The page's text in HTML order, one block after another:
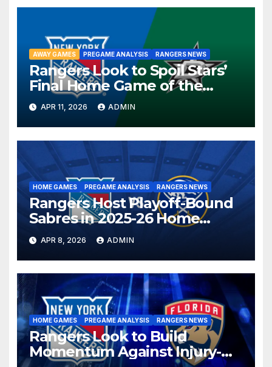
AWAY GAMES PREGAME ANALYSIS RANGERS NEWS
Rangers Look to Spoil Stars’
Final Home Game of the
Season in Dallas Showdown
APR 11, 2026 ADMIN
HOME GAMES PREGAME ANALYSIS RANGERS NEWS
Rangers Host Playoff-Bound
Sabres in 2025-26 Home
Finale
APR 8, 2026 ADMIN
HOME GAMES PREGAME ANALYSIS RANGERS NEWS
Rangers Look to Build
Momentum Against Injury-